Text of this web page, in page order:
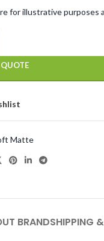
for illustrative purposes
Matte
BRANDSHIPPING